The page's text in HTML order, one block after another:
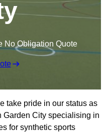
No Obligation Quote
take pride in our status as
City specialising in
for synthetic sports